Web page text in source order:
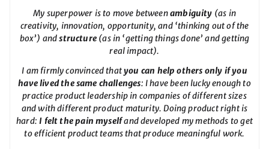
My superpower is to move betweenambiguity (as in
creativity, innovation, opportunity, and ‘thinking out of the
box’) andstructure (as in ‘getting things done’ and getting
real impact).
I am firmly convinced thatyou can help others only if you
have lived the same challenges: I have been lucky enough to
practice product leadership in companies of different sizes
and with different product maturity. Doing product right is
hard: I felt the pain myselfand developed my methods to get
to efficient product teams that produce meaningful work.